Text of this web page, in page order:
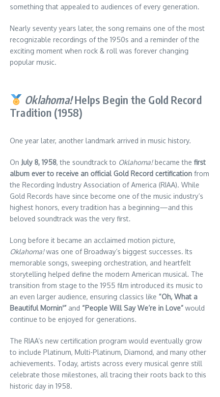
something that appealed to audiences of every generation.
Nearly seventy years later, the song remains one of the most
recognizable recordings of the 1950s and a reminder of the
exciting moment when rock & roll was forever changing
popular music.
Oklahoma!Helps Begin the Gold Record
Tradition (1958)
One year later, another landmark arrived in music history.
On July 8, 1958, the soundtrack to Oklahoma!became the first
album ever to receive an official Gold Record certification from
the Recording Industry Association of America (RIAA). While
Gold Records have since become one of the music industry’s
highest honors, every tradition has a beginning—and this
beloved soundtrack was the very first.
Long before it became an acclaimed motion picture,
Oklahoma!was one of Broadway’s biggest successes. Its
memorable songs, sweeping orchestration, and heartfelt
storytelling helped define the modern American musical. The
transition from stage to the 1955 film introduced its music to
an even larger audience, ensuring classics like “Oh, What a
Beautiful Mornin'” and “People Will Say We’re in Love” would
continue to be enjoyed for generations.
The RIAA’s new certification program would eventually grow
to include Platinum, Multi-Platinum, Diamond, and many other
achievements. Today, artists across every musical genre still
celebrate those milestones, all tracing their roots back to this
historic day in 1958.